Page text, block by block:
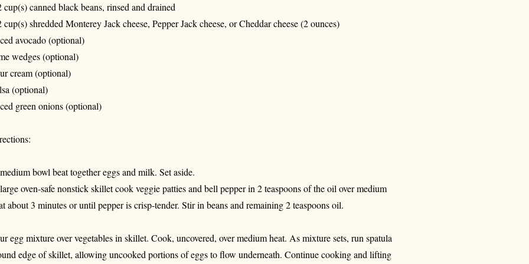
cup(s) canned black beans, rinsed and drained
cup(s) shredded Monterey Jack cheese, Pepper Jack cheese, or Cheddar cheese (2 ounces)
avocado (optional)
wedges (optional)
cream (optional)
(optional)
green onions (optional)
bowl beat together eggs and milk. Set aside.
oven-safe nonstick skillet cook veggie patties and bell pepper in 2 teaspoons of the oil over medium
about 3 minutes or until pepper is crisp-tender. Stir in beans and remaining 2 teaspoons oil.
egg mixture over vegetables in skillet. Cook, uncovered, over medium heat. As mixture sets, run spatula
edge of skillet, allowing uncooked portions of eggs to flow underneath. Continue cooking and lifting